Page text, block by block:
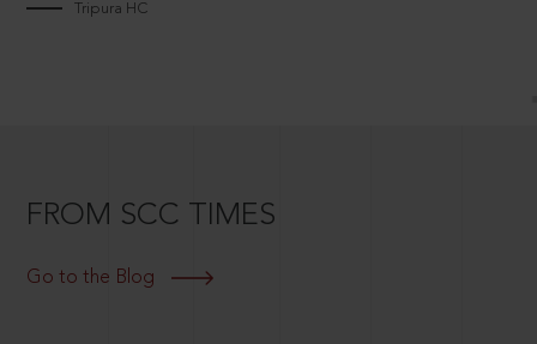
Tripura HC
FROM SCC TIMES
Go to the Blog